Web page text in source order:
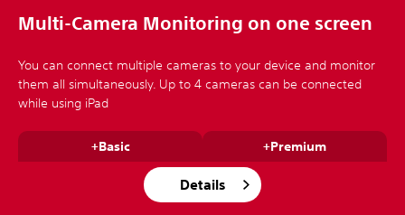
Multi-Camera Monitoring on one screen
You can connect multiple cameras to your device and monitor
them all simultaneously. Up to 4 cameras can be connected
while using iPad
+Basic +Premium
Details